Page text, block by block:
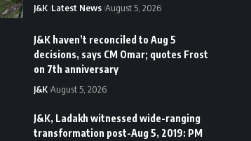
J&K Latest News August 5, 2026
J&K haven’t reconciled to Aug 5
decisions, says CM Omar; quotes Frost
on 7th anniversary
J&K August 5, 2026
J&K, Ladakh witnessed wide-ranging
transformation post-Aug 5, 2019: PM